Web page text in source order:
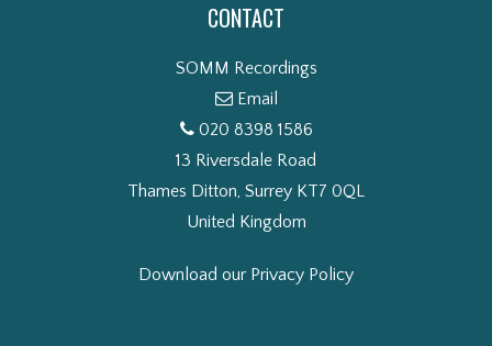
CONTACT
SOMM Recordings
Email
020 8398 1586
13 Riversdale Road
Thames Ditton, Surrey KT7 0QL
United Kingdom
Download our Privacy Policy